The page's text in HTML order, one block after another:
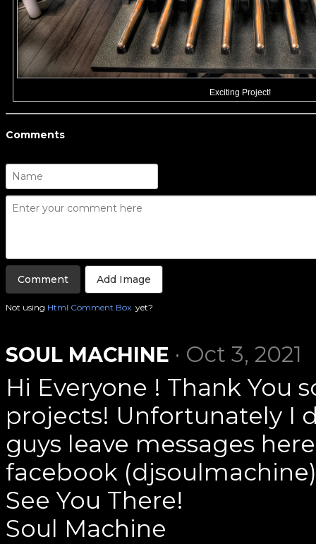
Exciting Project!
Comments
Add Image
Not using Html Comment Box yet?
SOUL MACHINE · Oct 3, 2021
Hi Everyone ! Thank You
projects! Unfortunately I
guys leave messages
facebook
See You There!
Soul Machine